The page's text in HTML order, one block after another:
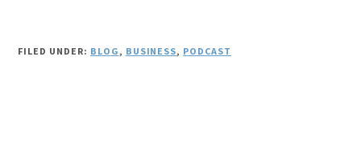
FILED UNDER: BLOG , BUSINESS, PODCAST